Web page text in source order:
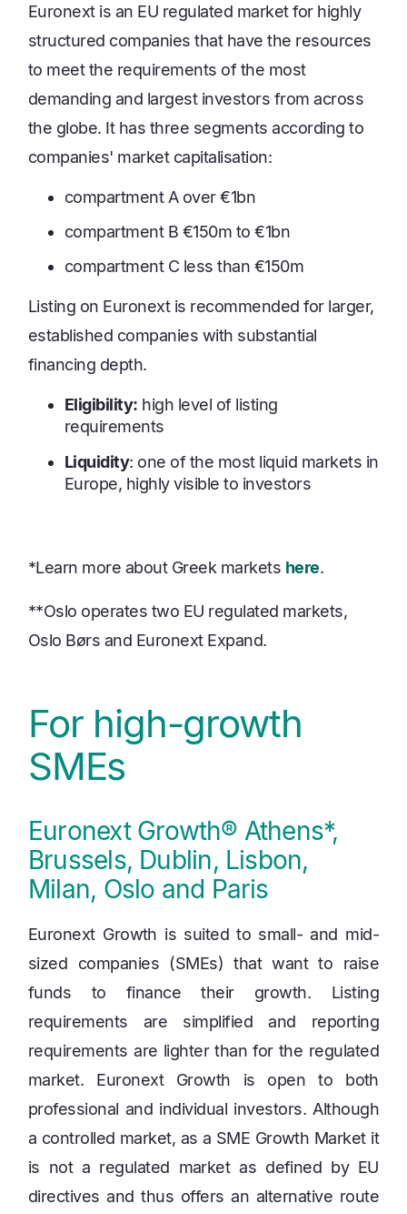
Euronext is an EU regulated market for highly
structured companies that have the resources
to meet the requirements of the most
demanding and largest investors from across
the globe. It has three segments according to
companies' market capitalisation:
compartment A over €1bn
compartment B €150m to €1bn
compartment C less than €150m
Listing on Euronext is recommended for larger,
established companies with substantial
financing depth.
Eligibility: high level of listing
requirements
Liquidity: one of the most liquid markets in
Europe, highly visible to investors
*Learn more about Greek markets here.
**Oslo operates two EU regulated markets,
Oslo Børs and Euronext Expand.
For high-growth
SMEs
Euronext Growth® Athens*,
Brussels, Dublin, Lisbon,
Milan, Oslo and Paris
Euronext Growth is suited to small- and mid-
sized companies (SMEs) that want to raise
funds to finance their growth. Listing
requirements are simplified and reporting
requirements are lighter than for the regulated
market. Euronext Growth is open to both
professional and individual investors. Although
a controlled market, as a SME Growth Market it
is not a regulated market as defined by EU
directives and thus offers an alternative route